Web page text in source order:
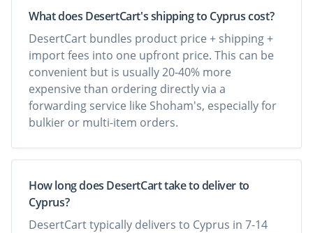
What does DesertCart's shipping to Cyprus cost?
DesertCart bundles product price + shipping +
import fees into one upfront price. This can be
convenient but is usually 20-40% more
expensive than ordering directly via a
forwarding service like Shoham's, especially for
bulkier or multi-item orders.
How long does DesertCart take to deliver to
Cyprus?
DesertCart typically delivers to Cyprus in 7-14